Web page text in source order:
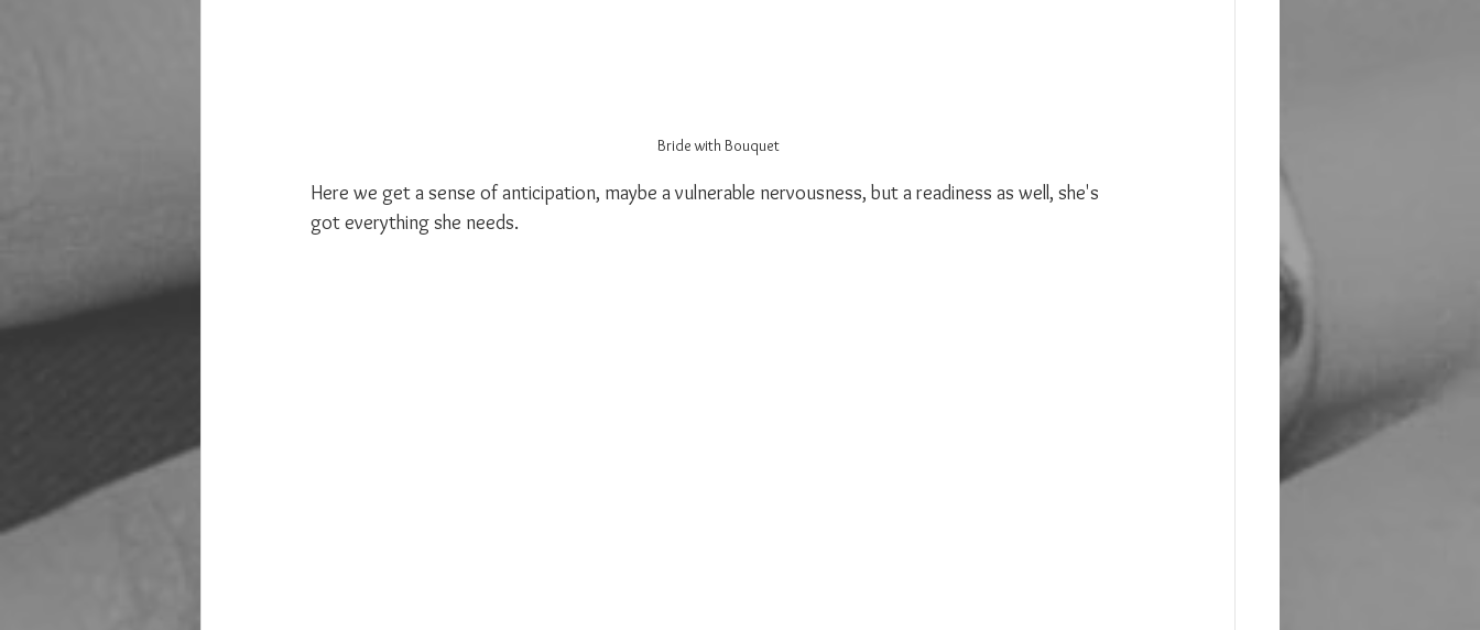
Bride with Bouquet
Here we get a sense of anticipation, maybe a vulnerable nervousness, but a readiness as well, she's
got everything she needs.